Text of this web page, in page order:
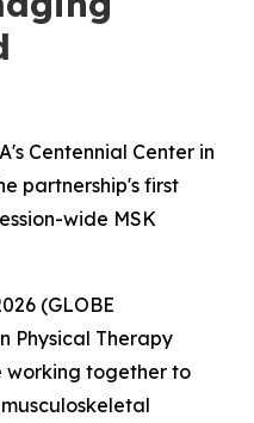
Centennial Center in
partnership's first
wide MSK
(GLOBE
Physical Therapy
working together to